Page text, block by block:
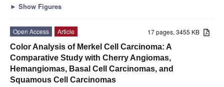
► Show Figures
17 pages, 3455 KB
Open Access
Article
Color Analysis of Merkel Cell Carcinoma: A
Comparative Study with Cherry Angiomas,
Hemangiomas, Basal Cell Carcinomas, and
Squamous Cell Carcinomas